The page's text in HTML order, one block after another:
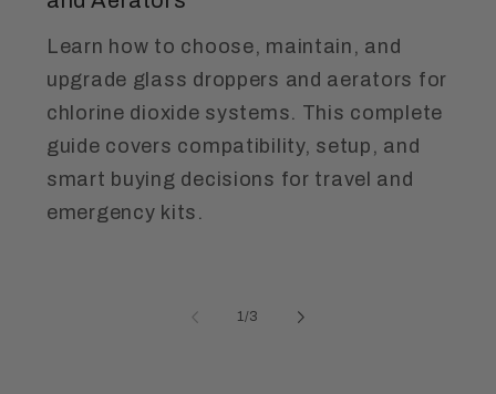
Learn how to choose, maintain, and
upgrade glass droppers and aerators for
chlorine dioxide systems. This complete
guide covers compatibility, setup, and
smart buying decisions for travel and
emergency kits.
1/of
3